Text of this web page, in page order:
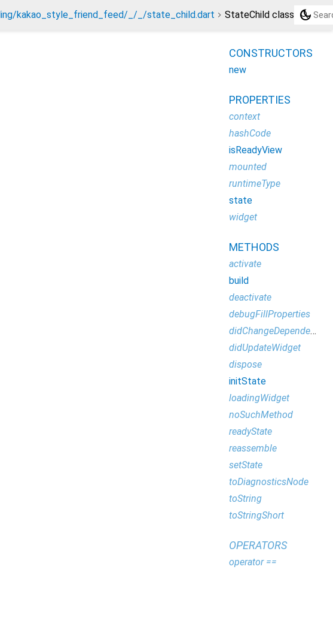
kakao_style_friend_feed/_/_/state_child.dart StateChild class dark_mode
CONSTRUCTORS
new
PROPERTIES
context
hashCode
isReadyView
mounted
runtimeType
state
widget
METHODS
activate
build
deactivate
debugFillProperties
didChangeDependencies
didUpdateWidget
dispose
initState
loadingWidget
noSuchMethod
readyState
reassemble
setState
toDiagnosticsNode
toString
toStringShort
OPERATORS
operator ==